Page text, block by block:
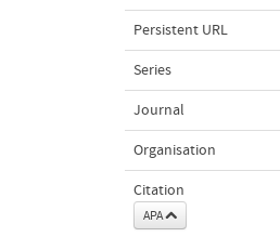
Persistent URL
Series
Journal
Organisation
Citation
APA